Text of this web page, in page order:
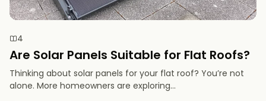
4
Are Solar Panels Suitable for Flat Roofs?
Thinking about solar panels for your flat roof? You’re not
alone. More homeowners are exploring...